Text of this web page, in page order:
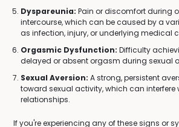
Dyspareunia: Pain or discomfort during
intercourse, which can be caused by a
as infection, injury, or underlying medical
Orgasmic Dysfunction: Difficulty
delayed or absent orgasm during sexual
Sexual Aversion: A strong, persistent
toward sexual activity, which can
relationships.
If you're experiencing any of these signs or